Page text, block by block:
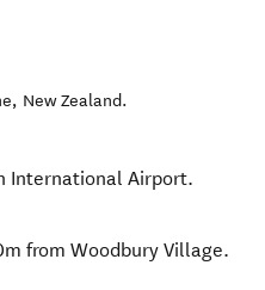
, New Zealand.
International Airport.
from Woodbury Village.